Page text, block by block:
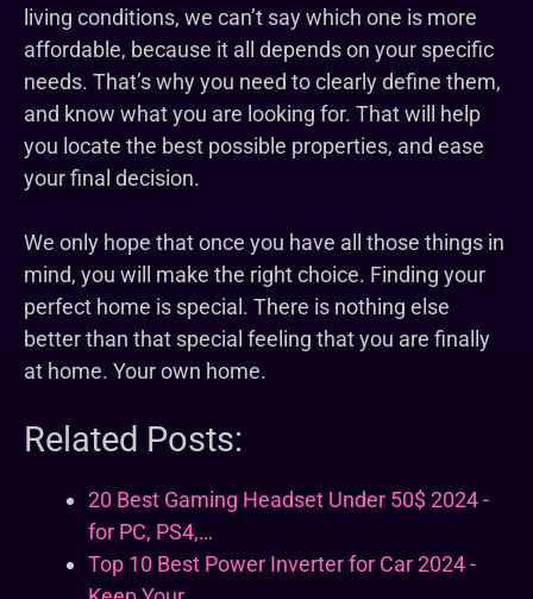
living conditions, we can’t say which one is more
affordable, because it all depends on your specific
needs. That’s why you need to clearly define them,
and know what you are looking for. That will help
you locate the best possible properties, and ease
your final decision.
We only hope that once you have all those things in
mind, you will make the right choice. Finding your
perfect home is special. There is nothing else
better than that special feeling that you are finally
at home. Your own home.
Related Posts:
20 Best Gaming Headset Under 50$ 2024 -
for PC, PS4,…
Top 10 Best Power Inverter for Car 2024 -